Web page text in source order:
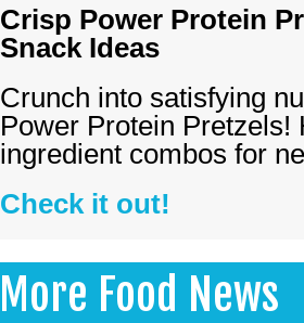
Crisp Power Protein
Snack Ideas
Crunch into satisfying
Power Protein Pretzels!
ingredient combos for
Check it out!
More Food News